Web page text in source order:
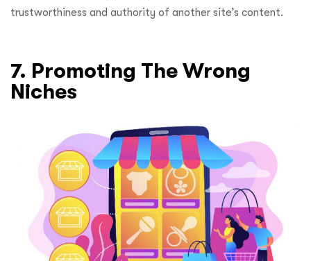
trustworthiness and authority of another site’s content.
7. Promoting The Wrong
Niches